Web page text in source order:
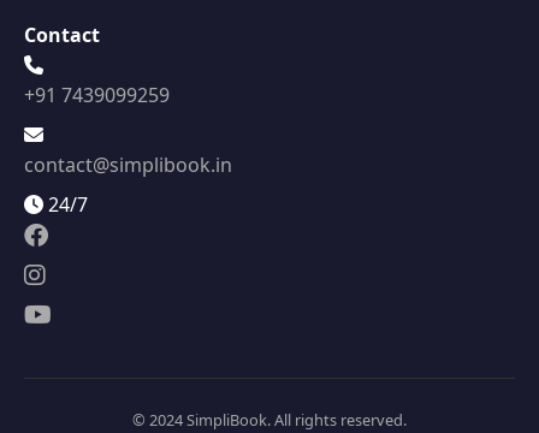
Contact
+91 7439099259
contact@simplibook.in
24/7
© 2024 SimpliBook. All rights reserved.